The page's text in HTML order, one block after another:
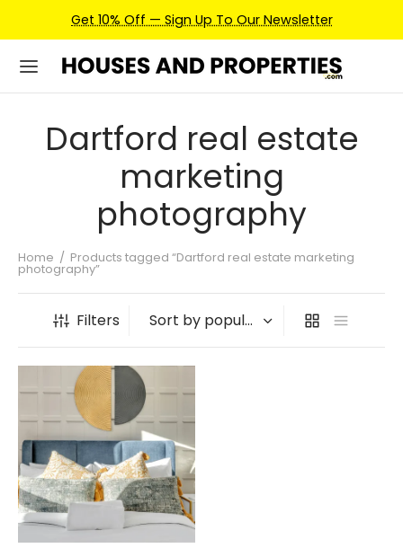
Get 10% Off — Sign Up To Our Newsletter
Dartford real estate
marketing
photography
Home / Products tagged “Dartford real estate marketing
photography”
Filters